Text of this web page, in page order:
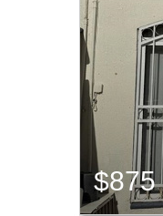
$875